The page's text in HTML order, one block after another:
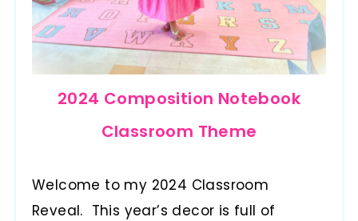
2024 Composition Notebook
Classroom Theme
Welcome to my 2024 Classroom
Reveal. This year’s decor is full of